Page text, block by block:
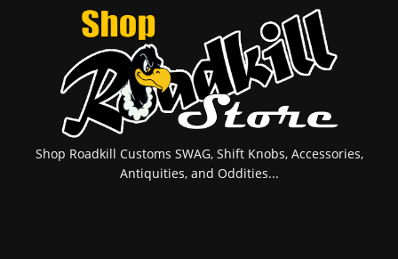
Shop Roadkill Customs SWAG, Shift Knobs, Accessories,
Antiquities, and Oddities...